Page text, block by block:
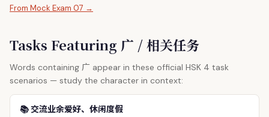
From Mock Exam 07 →
Tasks Featuring 广 / 相关任务
Words containing 广 appear in these official HSK 4 task
scenarios — study the character in context:
📚 交流业余爱好、休闲度假